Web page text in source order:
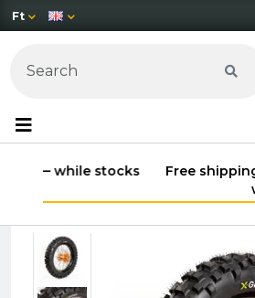
Ft
Free shipping on orders
within